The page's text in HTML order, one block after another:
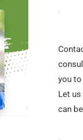
you to
Let
can